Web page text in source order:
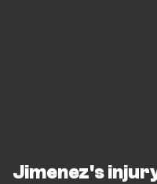
Jimenez's